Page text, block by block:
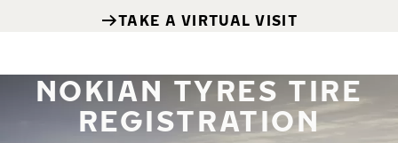
TAKE A VIRTUAL VISIT
NOKIAN TYRES TIRE
REGISTRATION